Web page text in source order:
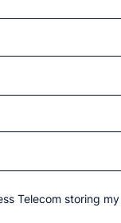
Telecom storing